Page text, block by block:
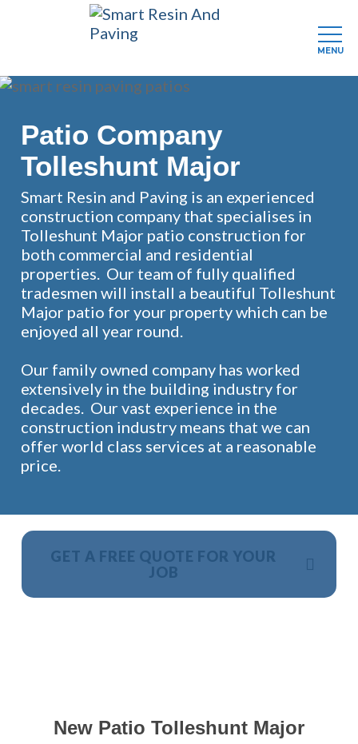
Skip
main
content
Patio Company
Tolleshunt Major
Smart Resin and Paving is an experienced
construction company that specialises in
Tolleshunt Major patio construction for
both commercial and residential
properties. Our team of fully qualified
tradesmen will install a beautiful Tolleshunt
Major patio for your property which can be
enjoyed all year round.
Our family owned company has worked
extensively in the building industry for
decades. Our vast experience in the
construction industry means that we can
offer world class services at a reasonable
price.
GET A FREE QUOTE FOR YOUR
JOB
New Patio Tolleshunt Major
MENU